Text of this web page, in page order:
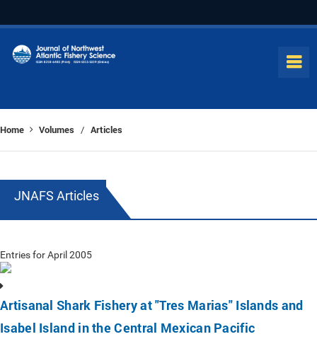
Home Volumes / Articles
JNAFS Articles
Entries for April 2005
Artisanal Shark Fishery at "Tres Marias" Islands and
Isabel Island in the Central Mexican Pacific